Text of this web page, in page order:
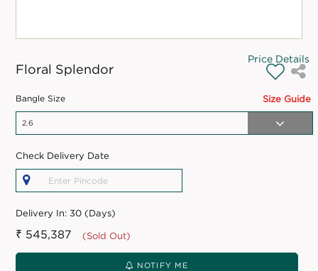
Floral Splendor
Price Details
Size Guide
Bangle Size
Check Delivery Date
Delivery In:30 (Days)
₹ 545,387 (Sold Out)
NOTIFY ME